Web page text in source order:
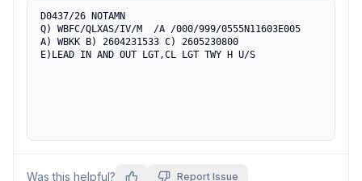
D0437/26 NOTAMN
Q) WBFC/QLXAS/IV/M  /A /000/999/0555N11603E005
A) WBKK B) 2604231533 C) 2605230800
E)LEAD IN AND OUT LGT,CL LGT TWY H U/S
Was this helpful? Report Issue